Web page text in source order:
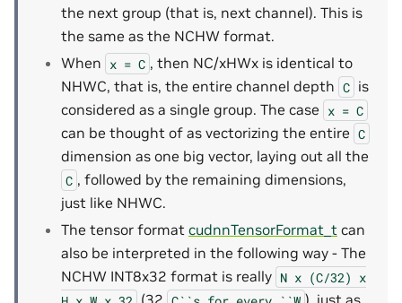
the next group (that is, next channel). This is
the same as the NCHW format.
When x = C , then NC/xHWx is identical to
NHWC, that is, the entire channel depth C is
considered as a single group. The case x = C
can be thought of as vectorizing the entire C
dimension as one big vector, laying out all the
C , followed by the remaining dimensions,
just like NHWC.
The tensor format cudnnTensorFormat_t can
also be interpreted in the following way - The
NCHW INT8x32 format is really N x (C/32) x